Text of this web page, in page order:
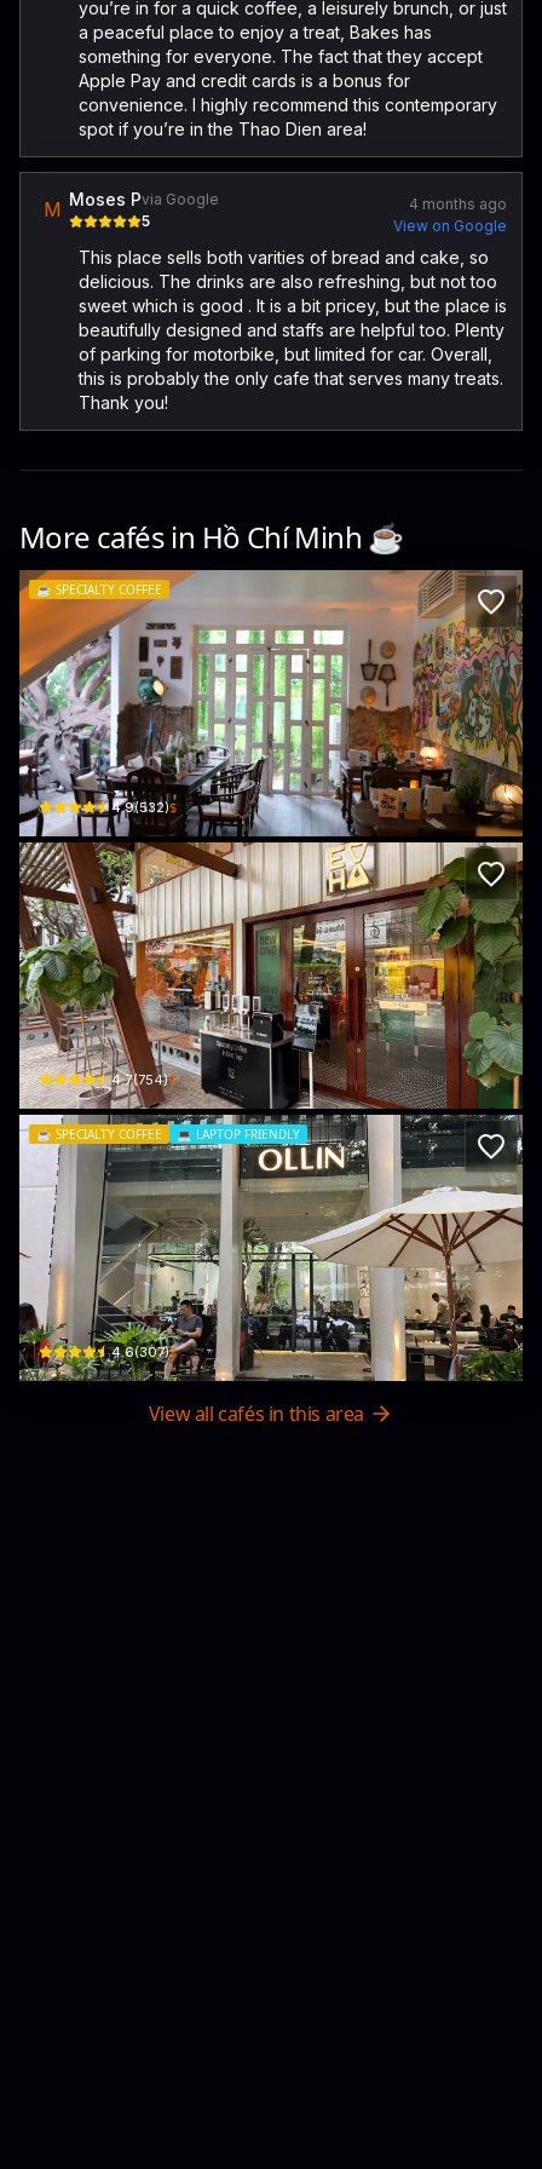
you’re in for a quick coffee, a leisurely brunch, or just
a peaceful place to enjoy a treat, Bakes has
something for everyone. The fact that they accept
Apple Pay and credit cards is a bonus for
convenience. I highly recommend this contemporary
spot if you’re in the Thao Dien area!
M Moses Pvia Google
5
4 months ago
View on Google
This place sells both varities of bread and cake, so
delicious. The drinks are also refreshing, but not too
sweet which is good . It is a bit pricey, but the place is
beautifully designed and staffs are helpful too. Plenty
of parking for motorbike, but limited for car. Overall,
this is probably the only cafe that serves many treats.
Thank you!
More cafés in Hồ Chí Minh ☕️
☕️ SPECIALTY COFFEE
NÚC Concept Kitchen & Bar
08 Nguyễn Đăng Giai · Thảo Điền, Thủ Đức City
4.9(532)$
Every Half Roastery Thảo Điền
01 Đường Số 10 · Quận 2
4.7(754)$
☕️ SPECIALTY COFFEE 💻 LAPTOP FRIENDLY
Ollin café
1-3, Giang Văn Minh · An Phú, Thủ Đức City
4.6(307)$
View all cafés in this area